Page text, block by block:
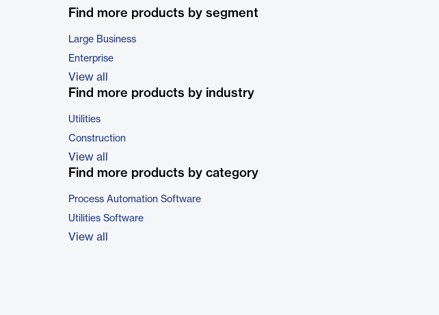
Find more products by segment
Large Business
Enterprise
View all
Find more products by industry
Utilities
Construction
View all
Find more products by category
Process Automation Software
Utilities Software
View all